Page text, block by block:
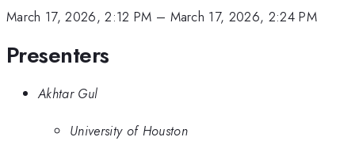
March 17, 2026, 2:12 PM – March 17, 2026, 2:24 PM
Presenters
Akhtar Gul
University of Houston